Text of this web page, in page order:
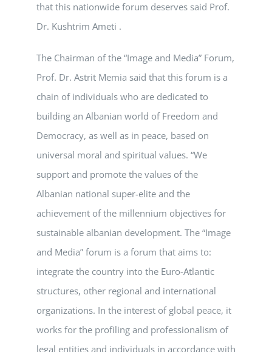
that this nationwide forum deserves said Prof.
Dr. Kushtrim Ameti .
The Chairman of the “Image and Media” Forum,
Prof. Dr. Astrit Memia said that this forum is a
chain of individuals who are dedicated to
building an Albanian world of Freedom and
Democracy, as well as in peace, based on
universal moral and spiritual values. “We
support and promote the values ​​of the
Albanian national super-elite and the
achievement of the millennium objectives for
sustainable albanian development. The “Image
and Media” forum is a forum that aims to:
integrate the country into the Euro-Atlantic
structures, other regional and international
organizations. In the interest of global peace, it
works for the profiling and professionalism of
legal entities and individuals in accordance with